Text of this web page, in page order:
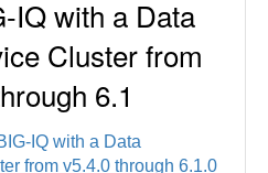
IQ with a Data
Cluster from
6.1
IQ with a Data
from v5.4.0 through 6.1.0